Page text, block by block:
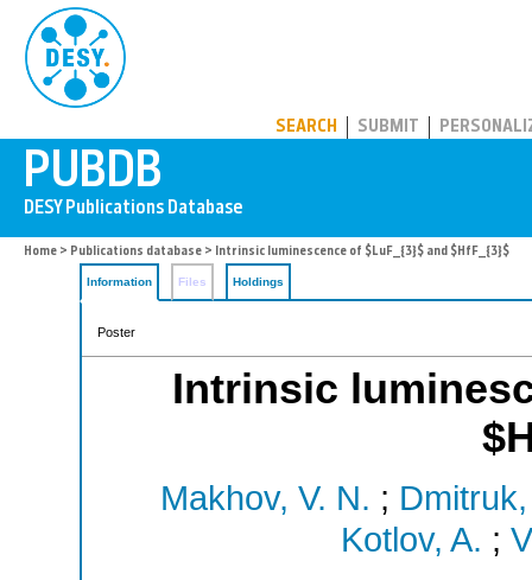
SEARCH SUBMIT
Home > Publications database > Intrinsic luminescence of $LuF_{3}$ and $HfF_{3}$
Information Files Holdings
Poster
Intrinsic
Makhov, V. N. ;
Kotlov, A. ;